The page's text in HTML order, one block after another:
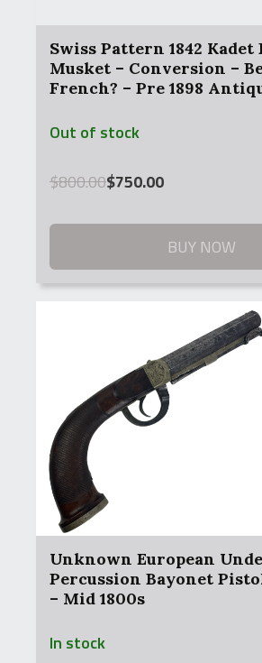
Swiss Pattern 1842 Kadet
Musket – Conversion –
French? – Pre 1898
Out of stock
$800.00
Original
was:
$750.00
Current
is:
BUY NOW
Unknown European
Percussion Bayonet
– Mid 1800s
In stock